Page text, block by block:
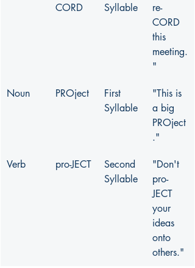
CORD
Syllable
re-
CORD
this
meeting.
"
Noun PROject
First
Syllable
"This is
a big
PROject
."
Verb pro-JECT
Second
Syllable
"Don't
pro-
JECT
your
ideas
onto
others."